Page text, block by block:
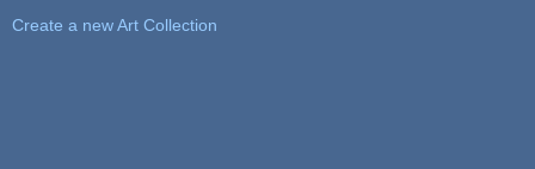
Create a new Art Collection